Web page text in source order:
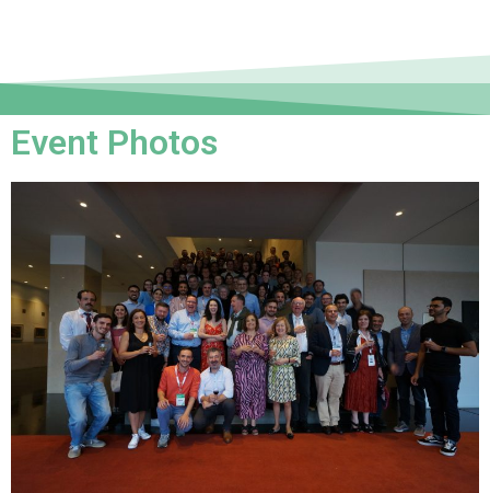
Event Photos